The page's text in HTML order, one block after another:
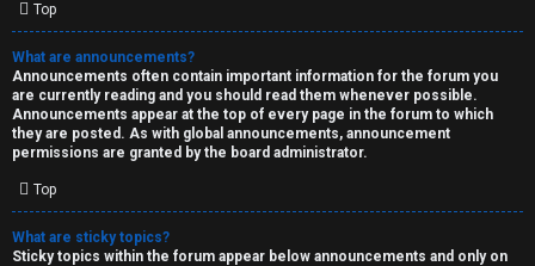
Top
What are announcements?
Announcements often contain important information for the forum you
are currently reading and you should read them whenever possible.
Announcements appear at the top of every page in the forum to which
they are posted. As with global announcements, announcement
permissions are granted by the board administrator.
Top
What are sticky topics?
Sticky topics within the forum appear below announcements and only on